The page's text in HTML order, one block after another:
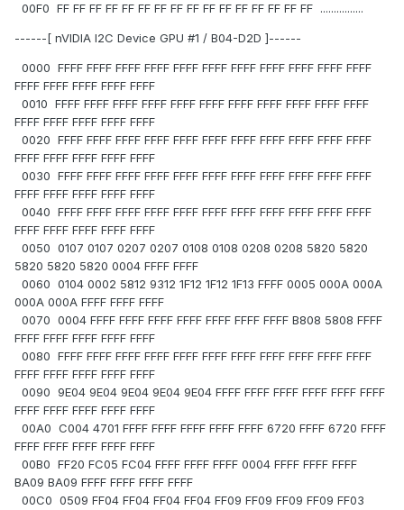
00F0 FF FF FF FF FF FF FF FF FF FF FF FF FF FF FF FF ................
------[ nVIDIA I2C Device GPU #1 / B04-D2D ]------
0000 FFFF FFFF FFFF FFFF FFFF FFFF FFFF FFFF FFFF FFFF FFFF
FFFF FFFF FFFF FFFF FFFF
0010 FFFF FFFF FFFF FFFF FFFF FFFF FFFF FFFF FFFF FFFF FFFF
FFFF FFFF FFFF FFFF FFFF
0020 FFFF FFFF FFFF FFFF FFFF FFFF FFFF FFFF FFFF FFFF FFFF
FFFF FFFF FFFF FFFF FFFF
0030 FFFF FFFF FFFF FFFF FFFF FFFF FFFF FFFF FFFF FFFF FFFF
FFFF FFFF FFFF FFFF FFFF
0040 FFFF FFFF FFFF FFFF FFFF FFFF FFFF FFFF FFFF FFFF FFFF
FFFF FFFF FFFF FFFF FFFF
0050 0107 0107 0207 0207 0108 0108 0208 0208 5820 5820
5820 5820 5820 0004 FFFF FFFF
0060 0104 0002 5812 9312 1F12 1F12 1F13 FFFF 0005 000A 000A
000A 000A FFFF FFFF FFFF
0070 0004 FFFF FFFF FFFF FFFF FFFF FFFF FFFF B808 5808 FFFF
FFFF FFFF FFFF FFFF FFFF
0080 FFFF FFFF FFFF FFFF FFFF FFFF FFFF FFFF FFFF FFFF FFFF
FFFF FFFF FFFF FFFF FFFF
0090 9E04 9E04 9E04 9E04 9E04 FFFF FFFF FFFF FFFF FFFF FFFF
FFFF FFFF FFFF FFFF FFFF
00A0 C004 4701 FFFF FFFF FFFF FFFF FFFF 6720 FFFF 6720 FFFF
FFFF FFFF FFFF FFFF FFFF
00B0 FF20 FC05 FC04 FFFF FFFF FFFF 0004 FFFF FFFF FFFF
BA09 BA09 FFFF FFFF FFFF FFFF
00C0 0509 FF04 FF04 FF04 FF04 FF09 FF09 FF09 FF09 FF03